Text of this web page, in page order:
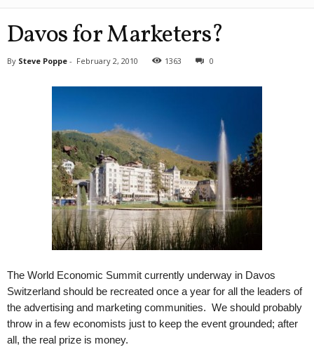
a
Davos for Marketers?
By Steve Poppe - February 2, 2010 1363 0
The World Economic Summit currently underway in Davos
Switzerland should be recreated once a year for all the leaders of
the advertising and marketing communities. We should probably
throw in a few economists just to keep the event grounded; after
all, the real prize is money.